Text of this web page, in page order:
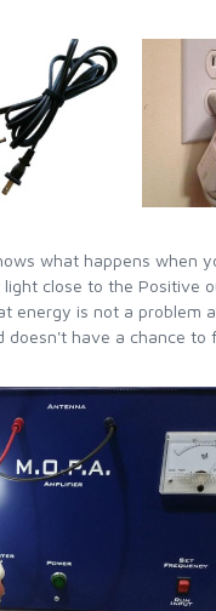
what happens when
close to the Positive
energy is not a problem
doesn't have a chance to